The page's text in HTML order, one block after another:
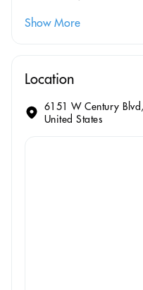
Show More
Location
6151 W Century
United States